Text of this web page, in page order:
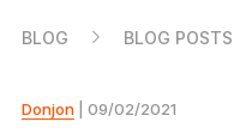
Reliable backup
BLOG BLOG POSTS
Donjon| 09/02/2021